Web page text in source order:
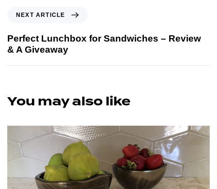
NEXT ARTICLE
Perfect Lunchbox for Sandwiches – Review
& A Giveaway
You may also like